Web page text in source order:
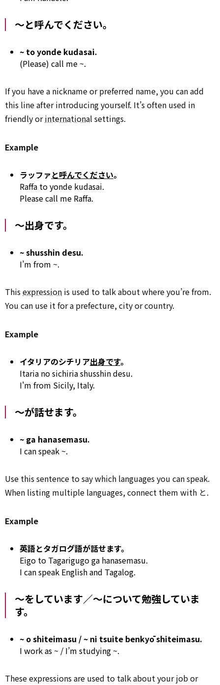
～と呼んでください。
~ to yonde kudasai.
(Please) call me ~.
If you have a nickname or preferred name, you can add
this line after introducing yourself. It’s often used in
friendly orinternational settings.
Example
ラッファと呼んでください。
Raffa to yonde kudasai.
Please call me Raffa.
～出身です。
~ shusshin desu.
I’m from ~.
Thisexpression is used to talk about where you’re from.
You can use it for a prefecture, city or country.
Example
イタリアのシチリア出身です。
Itaria no sichiria shusshin desu.
I'm from Sicily, Italy.
～が話せます。
~ ga hanasemasu.
I can speak ~.
Use this sentence to say which languages you can speak.
When listing multiple languages, connect them with と.
Example
英語とタガログ語が話せます。
Eigo to Tagarigugo ga hanasemasu.
I can speak English and Tagalog.
～をしています／～について勉強していま
す。
~ o shiteimasu / ~ ni tsuite benkyō shiteimasu.
I work as ~ / I’m studying ~.
These expressions are used to talk about your job or